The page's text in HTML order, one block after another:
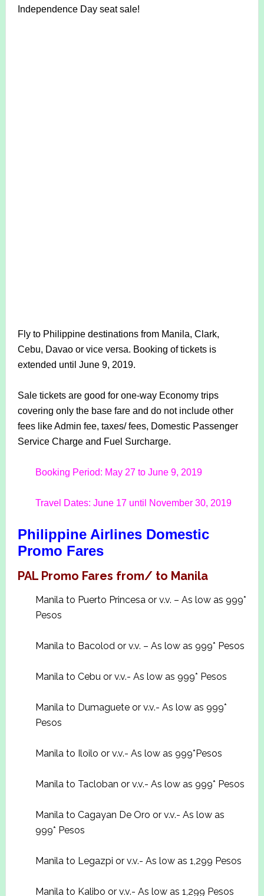
Independence Day seat sale!
Fly to Philippine destinations from Manila, Clark,
Cebu, Davao or vice versa. Booking of tickets is
extended until June 9, 2019.
Sale tickets are good for one-way Economy trips
covering only the base fare and do not include other
fees like Admin fee, taxes/ fees, Domestic Passenger
Service Charge and Fuel Surcharge.
Booking Period: May 27 to June 9, 2019
Travel Dates: June 17 until November 30, 2019
Philippine Airlines Domestic
Promo Fares
PAL Promo Fares from/ to Manila
Manila to Puerto Princesa or v.v. – As low as 999*
Pesos
Manila to Bacolod or v.v. – As low as 999* Pesos
Manila to Cebu or v.v.- As low as 999* Pesos
Manila to Dumaguete or v.v.- As low as 999*
Pesos
Manila to Iloilo or v.v.- As low as 999*Pesos
Manila to Tacloban or v.v.- As low as 999* Pesos
Manila to Cagayan De Oro or v.v.- As low as
999* Pesos
Manila to Legazpi or v.v.- As low as 1,299 Pesos
Manila to Kalibo or v.v.- As low as 1,299 Pesos